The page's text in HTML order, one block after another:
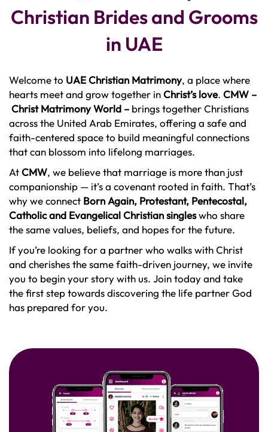
Christian Brides and Grooms
in UAE
Welcome to UAE Christian Matrimony, a place where
hearts meet and grow together inChrist’s love. CMW –
Christ Matrimony World – brings together Christians
across the United Arab Emirates, offering a safe and
faith-centered space to build meaningful connections
that can blossom into lifelong marriages.
AtCMW, we believe that marriage is more than just
companionship — it’s a covenant rooted in faith. That’s
why we connect Born Again, Protestant, Pentecostal,
Catholic and Evangelical Christian singleswho share
the same values, beliefs, and hopes for the future.
If you’re looking for a partner who walks with Christ
and cherishes the same faith-driven journey, we invite
you to begin your story with us. Join today and take
the first step towards discovering the life partner God
has prepared for you.